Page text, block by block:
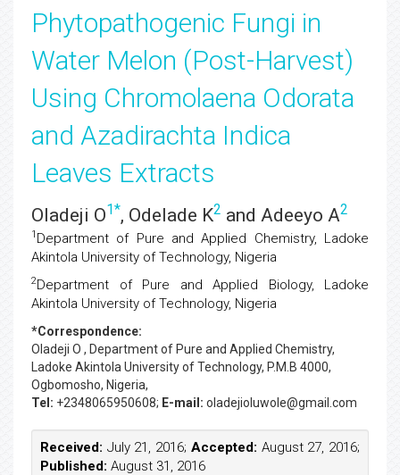
Phytopathogenic Fungi in
Water Melon (Post-Harvest)
Using Chromolaena Odorata
and Azadirachta Indica
Leaves Extracts
Oladeji O1*, Odelade K2 and Adeeyo A2
1 Department of Pure and Applied Chemistry, Ladoke
Akintola University of Technology, Nigeria
2Department of Pure and Applied Biology, Ladoke
Akintola University of Technology, Nigeria
*Correspondence:
Oladeji O , Department of Pure and Applied Chemistry,
Ladoke Akintola University of Technology, P.M.B 4000,
Ogbomosho, Nigeria,
Tel: +2348065950608; E-mail: oladejioluwole@gmail.com
Received: July 21, 2016; Accepted: August 27, 2016;
Published: August 31, 2016